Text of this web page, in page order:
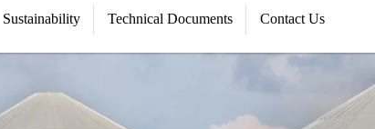
Sustainability Technical Documents Contact Us